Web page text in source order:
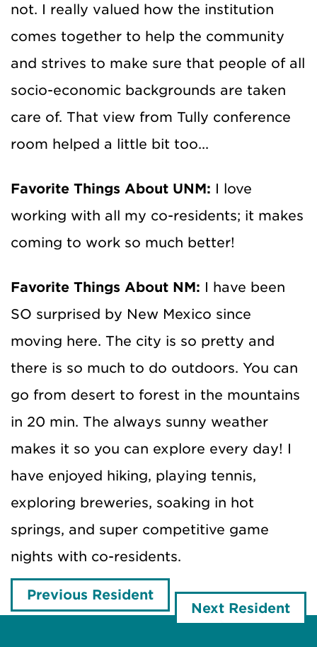
not. I really valued how the institution
comes together to help the community
and strives to make sure that people of all
socio-economic backgrounds are taken
care of. That view from Tully conference
room helped a little bit too...
Favorite Things About UNM: I love
working with all my co-residents; it makes
coming to work so much better!
Favorite Things About NM: I have been
SO surprised by New Mexico since
moving here. The city is so pretty and
there is so much to do outdoors. You can
go from desert to forest in the mountains
in 20 min. The always sunny weather
makes it so you can explore every day! I
have enjoyed hiking, playing tennis,
exploring breweries, soaking in hot
springs, and super competitive game
nights with co-residents.
Previous Resident
Next Resident